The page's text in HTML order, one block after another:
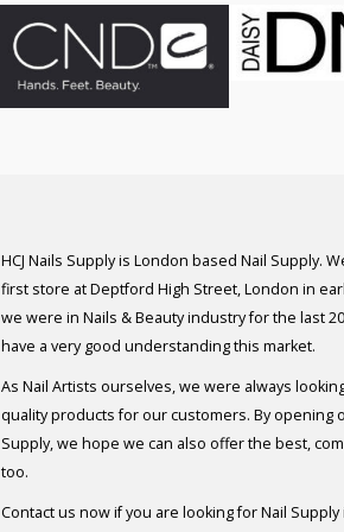
HCJ Nails Supply is London based Nail Supply.
first store at Deptford High Street, London in
we were in Nails & Beauty industry for the last
have a very good understanding this market.
As Nail Artists ourselves, we were always
quality products for our customers. By opening
Supply, we hope we can also offer the best,
too.
Contact us now if you are looking for Nail